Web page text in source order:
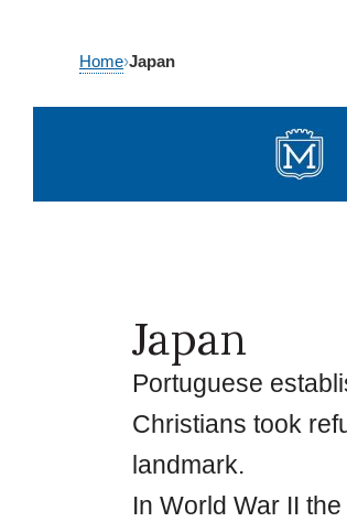
Home›Japan
Japan
Portuguese
Christians took
landmark.
In World War II